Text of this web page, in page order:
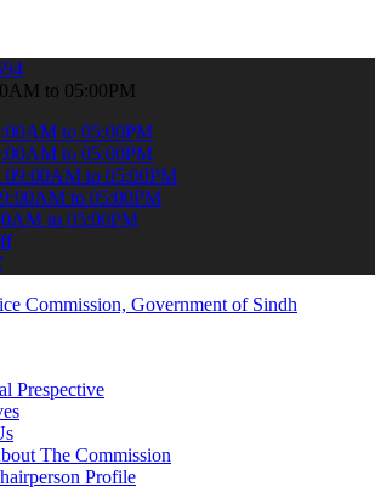
online & stay informed about the latest
to 05:00PM
to 05:00PM
to 05:00PM
09:00AM to 05:00PM
to 05:00PM
to 05:00PM
Prespective
The Commission
Profile